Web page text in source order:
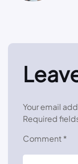
Your email
Required
Comment *